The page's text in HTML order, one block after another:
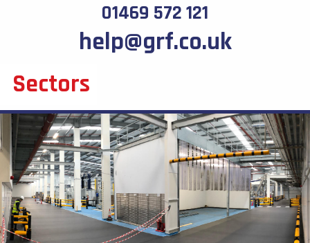
01469 572 121
help@grf.co.uk
Sectors